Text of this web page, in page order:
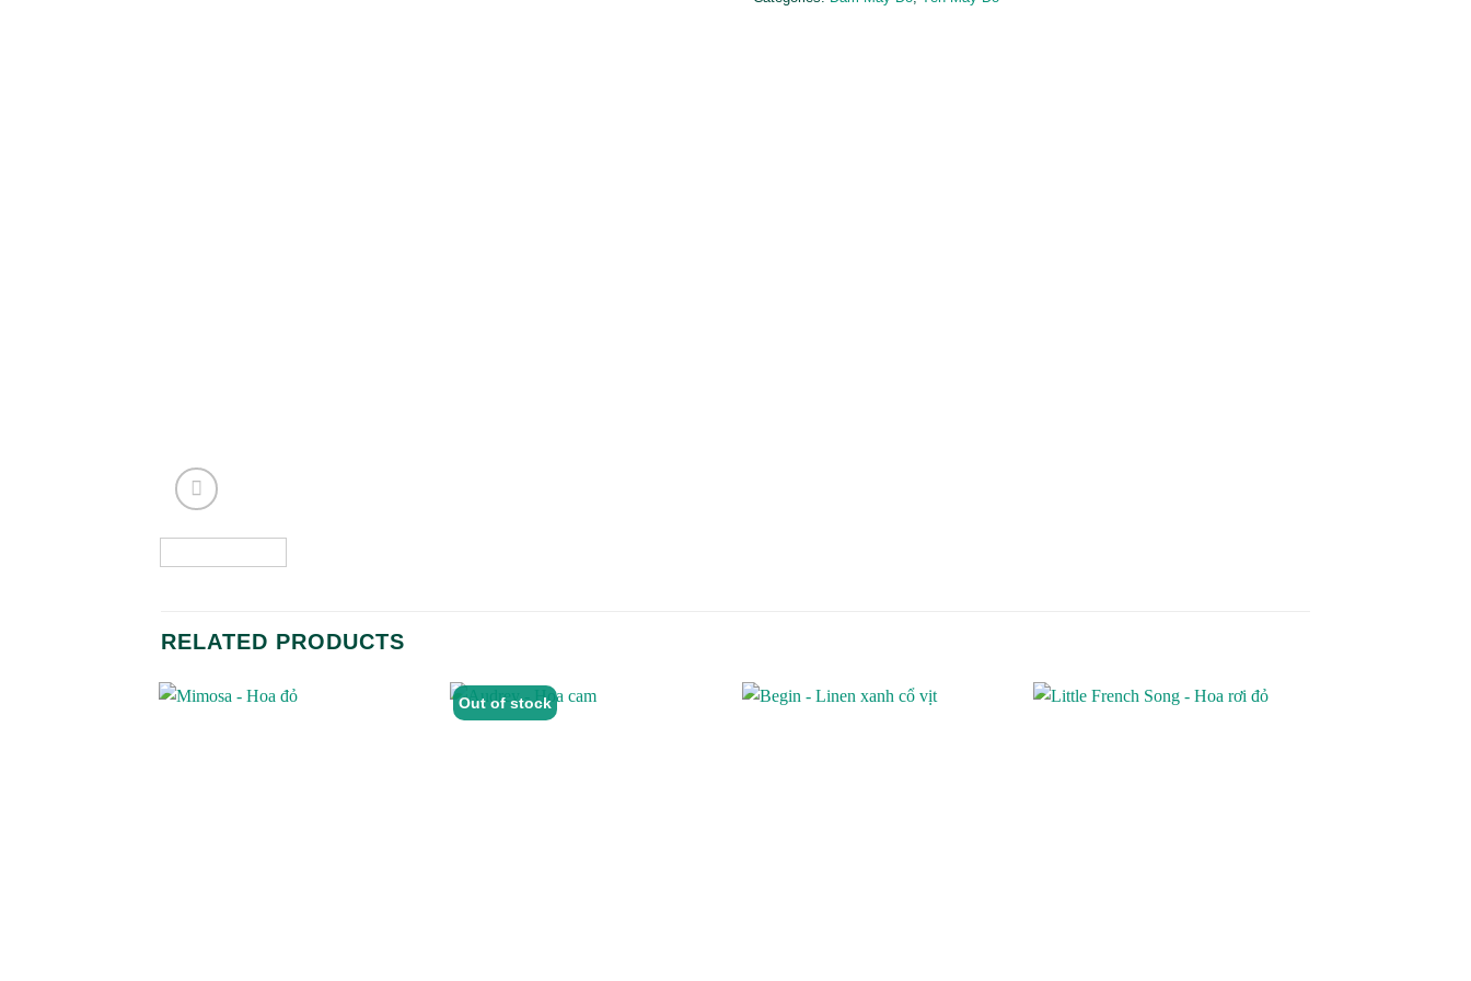
RELATED PRODUCTS
Out of stock